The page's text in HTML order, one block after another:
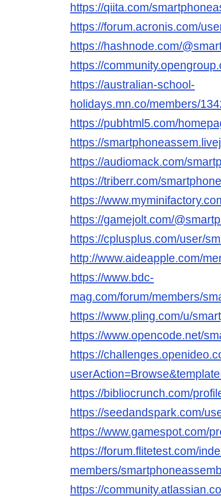
https://qiita.com/
https://forum.acronis.com/
https://hashnode.com/
https://
https://australian-school-
holidays.mn.co/members/
https://pubhtml5.com/
https://
https://audiomack.com/
https://triberr.com/
https://
https://gamejolt.com/
https://cplusplus.com/user/
http://www.aideapple.com/
https://www.bdc-
mag.com/forum/members/
https://www.pling.com/u/
https://www.opencode.net/
https://
https://bibliocrunch.com/
https://seedandspark.com/
https://www.gamespot.com/
https://forum.flitetest.com/
members/
https://